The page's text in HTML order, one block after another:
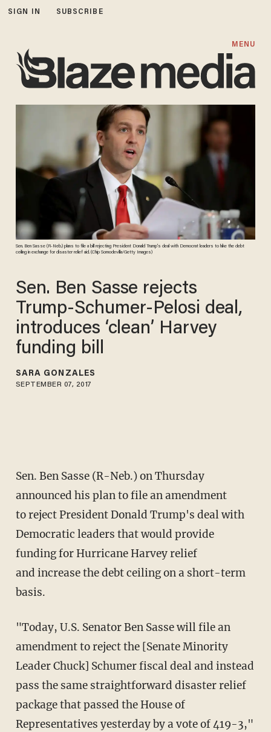
SIGN IN SUBSCRIBE
MENU
Sen. Ben Sasse (R-Neb.) plans to file a bill rejecting President Donald Trump's deal with Democrat leaders to hike the debt
ceiling in exchange for disaster relief aid. (Chip Somodevilla/Getty Images)
Sen. Ben Sasse rejects
Trump-Schumer-Pelosi deal,
introduces ‘clean’ Harvey
funding bill
SARA GONZALES
SEPTEMBER 07, 2017
Sen. Ben Sasse (R-Neb.) on Thursday
announced his plan to file an amendment
to reject President Donald Trump's deal with
Democratic leaders that would provide
funding for Hurricane Harvey relief
and increase the debt ceiling on a short-term
basis.
"Today, U.S. Senator Ben Sasse will file an
amendment to reject the [Senate Minority
Leader Chuck] Schumer fiscal deal and instead
pass the same straightforward disaster relief
package that passed the House of
Representatives yesterday by a vote of 419-3,"